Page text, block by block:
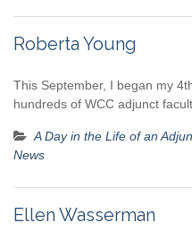
Roberta Young
This September, I began my
hundreds of WCC adjunct
A Day in the Life of an
News
Ellen Wasserman